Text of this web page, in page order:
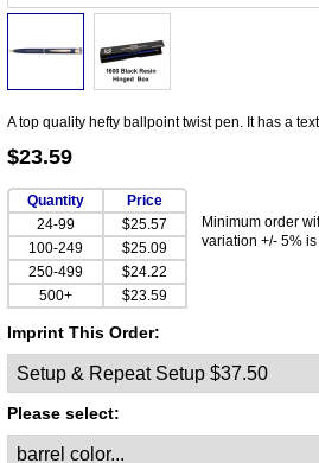
A top quality hefty ballpoint twist pen. It has a
$23.59
Quantity
Price
24-99
$25.57
100-249
$25.09
250-499
$24.22
500+
$23.59
Minimum order
variation +/- 5%
Imprint This Order:
Please select: